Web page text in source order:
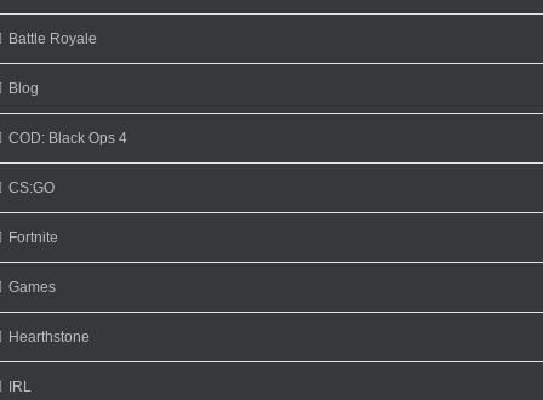
Battle Royale
Blog
COD: Black Ops 4
CS:GO
Fortnite
Games
Hearthstone
IRL